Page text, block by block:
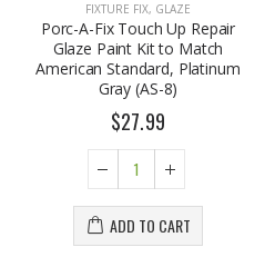
FIXTURE FIX, GLAZE
Porc-A-Fix Touch Up Repair
Glaze Paint Kit to Match
American Standard, Platinum
Gray (AS-8)
$27.99
ADD TO CART